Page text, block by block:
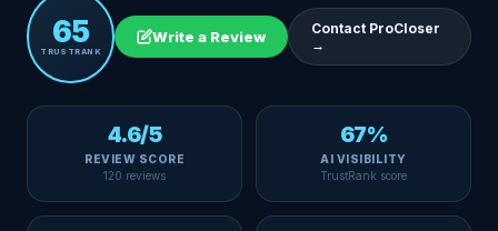
65
TRUSTRANK
Write a Review
Contact ProCloser
→
4.6/5
REVIEW SCORE
120 reviews
67%
AI VISIBILITY
TrustRank score